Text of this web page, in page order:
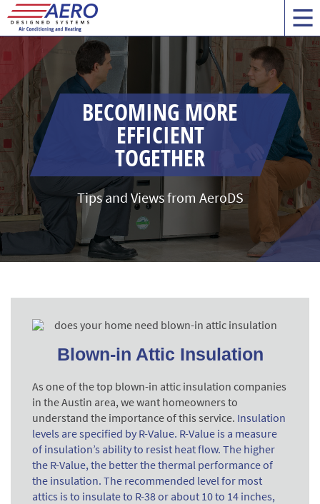
BECOMING MORE
EFFICIENT
TOGETHER
Tips and Views from AeroDS
Blown-in Attic Insulation
As one of the top blown-in attic insulation companies
in the Austin area, we want homeowners to
understand the importance of this service. Insulation
levels are specified by R-Value. R-Value is a measure
of insulation’s ability to resist heat flow. The higher
the R-Value, the better the thermal performance of
the insulation. The recommended level for most
attics is to insulate to R-38 or about 10 to 14 inches,